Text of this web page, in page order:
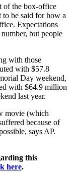
of the box-office
be said for how a
Expectations
but people
with those
with $57.8
Day weekend,
with $64.9 million
last year.
movie (which
because of
says AP.
this
here.